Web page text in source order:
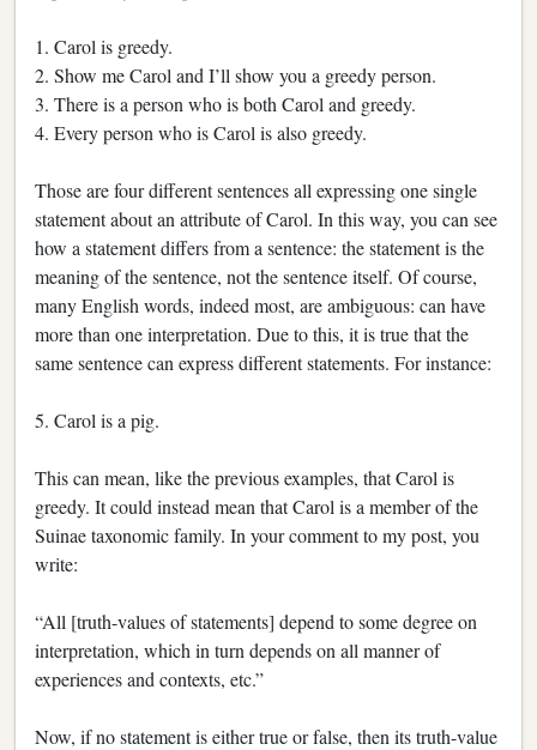
1. Carol is greedy.
2. Show me Carol and I’ll show you a greedy person.
3. There is a person who is both Carol and greedy.
4. Every person who is Carol is also greedy.
Those are four different sentences all expressing one single
statement about an attribute of Carol. In this way, you can see
how a statement differs from a sentence: the statement is the
meaning of the sentence, not the sentence itself. Of course,
many English words, indeed most, are ambiguous: can have
more than one interpretation. Due to this, it is true that the
same sentence can express different statements. For instance:
5. Carol is a pig.
This can mean, like the previous examples, that Carol is
greedy. It could instead mean that Carol is a member of the
Suinae taxonomic family. In your comment to my post, you
write:
“All [truth-values of statements] depend to some degree on
interpretation, which in turn depends on all manner of
experiences and contexts, etc.”
Now, if no statement is either true or false, then its truth-value